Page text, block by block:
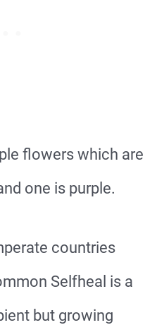
flowers which are
one is purple.
countries
Selfheal is a
but growing